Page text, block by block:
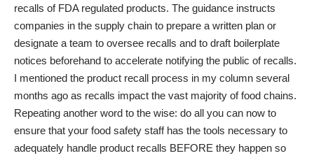
recalls of FDA regulated products. The guidance instructs
companies in the supply chain to prepare a written plan or
designate a team to oversee recalls and to draft boilerplate
notices beforehand to accelerate notifying the public of recalls.
I mentioned the product recall process in my column several
months ago as recalls impact the vast majority of food chains.
Repeating another word to the wise: do all you can now to
ensure that your food safety staff has the tools necessary to
adequately handle product recalls BEFORE they happen so